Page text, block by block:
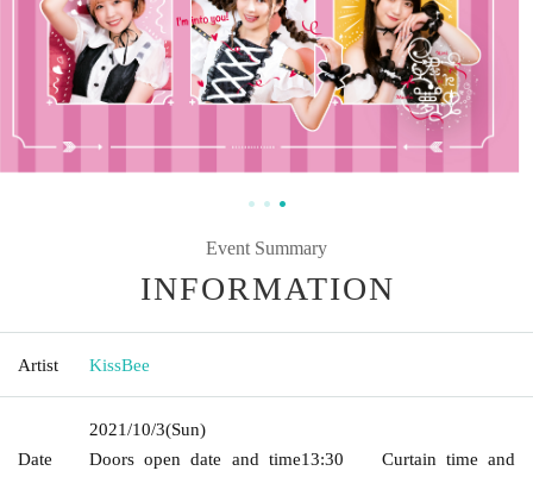
Event Summary
INFORMATION
Artist KissBee
Date
2021/10/3(Sun)
Doors open date and time13:30 Curtain time and